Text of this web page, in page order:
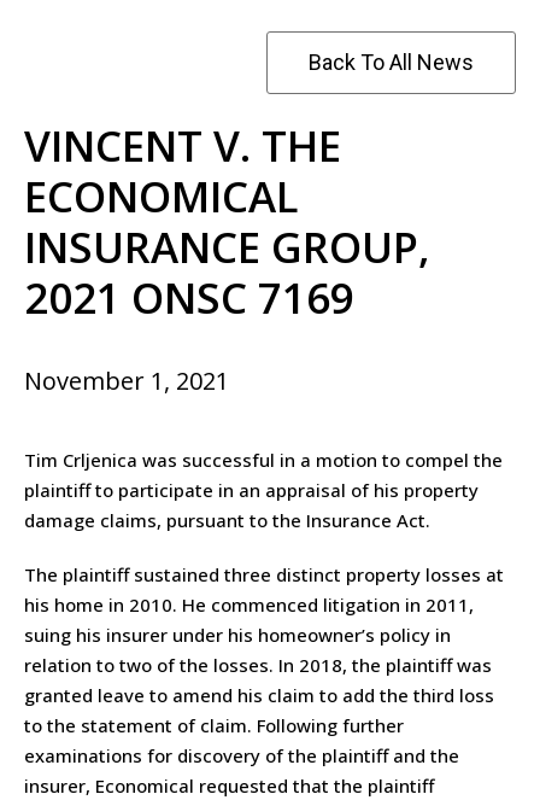
Back To All News
VINCENT V. THE
ECONOMICAL
INSURANCE GROUP,
2021 ONSC 7169
November 1, 2021
Tim Crljenica was successful in a motion to compel the
plaintiff to participate in an appraisal of his property
damage claims, pursuant to the Insurance Act.
The plaintiff sustained three distinct property losses at
his home in 2010. He commenced litigation in 2011,
suing his insurer under his homeowner’s policy in
relation to two of the losses. In 2018, the plaintiff was
granted leave to amend his claim to add the third loss
to the statement of claim. Following further
examinations for discovery of the plaintiff and the
insurer, Economical requested that the plaintiff